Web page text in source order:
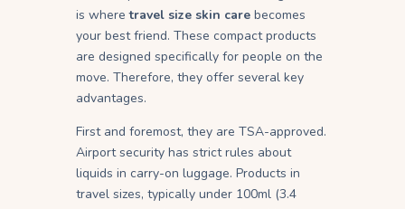
is wheretravel size skin care becomes
your best friend. These compact products
are designed specifically for people on the
move. Therefore, they offer several key
advantages.
First and foremost, they are TSA-approved.
Airport security has strict rules about
liquids in carry-on luggage. Products in
travel sizes, typically under 100ml (3.4